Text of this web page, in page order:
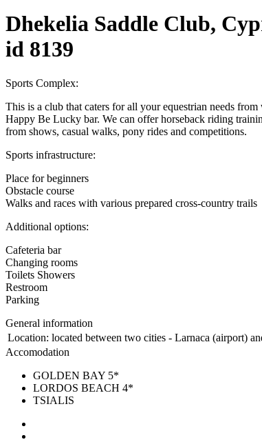
Dhekelia Saddle Club,
id 8139
Sports Complex:
This is a club that caters for all your equestrian needs
Happy Be Lucky bar. We can offer horseback riding
from shows, casual walks, pony rides and competitions.
Sports infrastructure:
Place for beginners
Obstacle course
Walks and races with various prepared cross-country trails
Additional options:
Cafeteria bar
Changing rooms
Toilets Showers
Restroom
Parking
General information
Location: located between two cities - Larnaca (airport)
Accomodation
GOLDEN BAY 5*
LORDOS BEACH 4*
TSIALIS